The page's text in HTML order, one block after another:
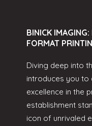
BINICK
FORMAT
Diving deep into
introduces you to
excellence in the
establishment
icon of unrivaled